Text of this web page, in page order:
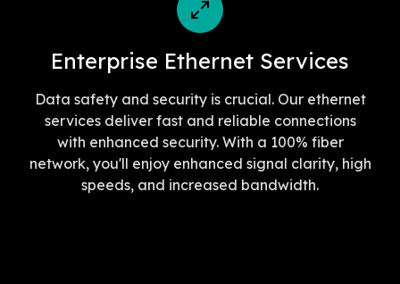
Enterprise Ethernet Services
Data safety and security is crucial. Our ethernet
services deliver fast and reliable connections
with enhanced security. With a 100% fiber
network, you'll enjoy enhanced signal clarity, high
speeds, and increased bandwidth.